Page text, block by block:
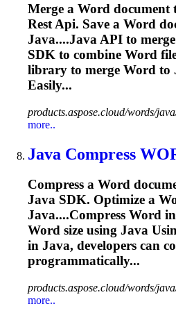
Merge a Word document
Rest Api. Save a Word
Java....Java API to merge
SDK to combine Word
library to merge Word to
Easily...
products.aspose.cloud/words/
more..
Java Compress
Compress a Word
Java SDK. Optimize a
Java....Compress Word in
Word size using Java
in Java, developers can
programmatically...
products.aspose.cloud/words/
more..